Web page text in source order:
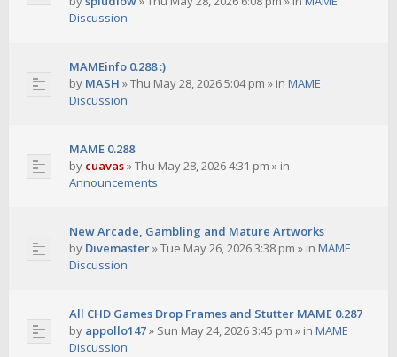
Discussion
MAMEinfo 0.288 :)
by MASH »Thu May 28, 2026 5:04 pm » in MAME
Discussion
MAME 0.288
by cuavas»Thu May 28, 2026 4:31 pm » in
Announcements
New Arcade, Gambling and Mature Artworks
by Divemaster»Tue May 26, 2026 3:38 pm » in MAME
Discussion
All CHD Games Drop Frames and Stutter MAME 0.287
by appollo147» Sun May 24, 2026 3:45 pm » in MAME
Discussion